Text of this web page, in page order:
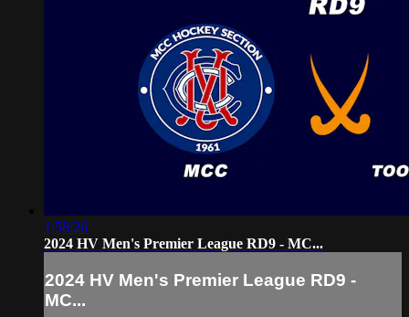
1:58:26
2024 HV Men's Premier League RD9 - MC...
2024 HV Men's Premier League RD9 -
MC...